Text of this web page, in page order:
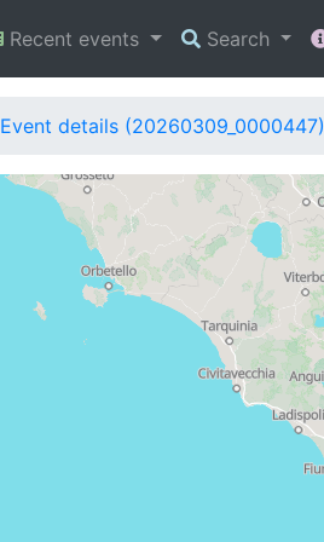
Recent events Search
Event details (20260309_0000447)